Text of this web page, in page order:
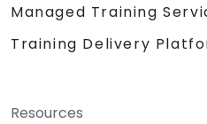
Managed Training
Training Delivery
Resources